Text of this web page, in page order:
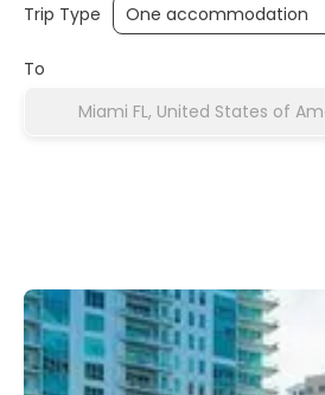
Trip Type
To